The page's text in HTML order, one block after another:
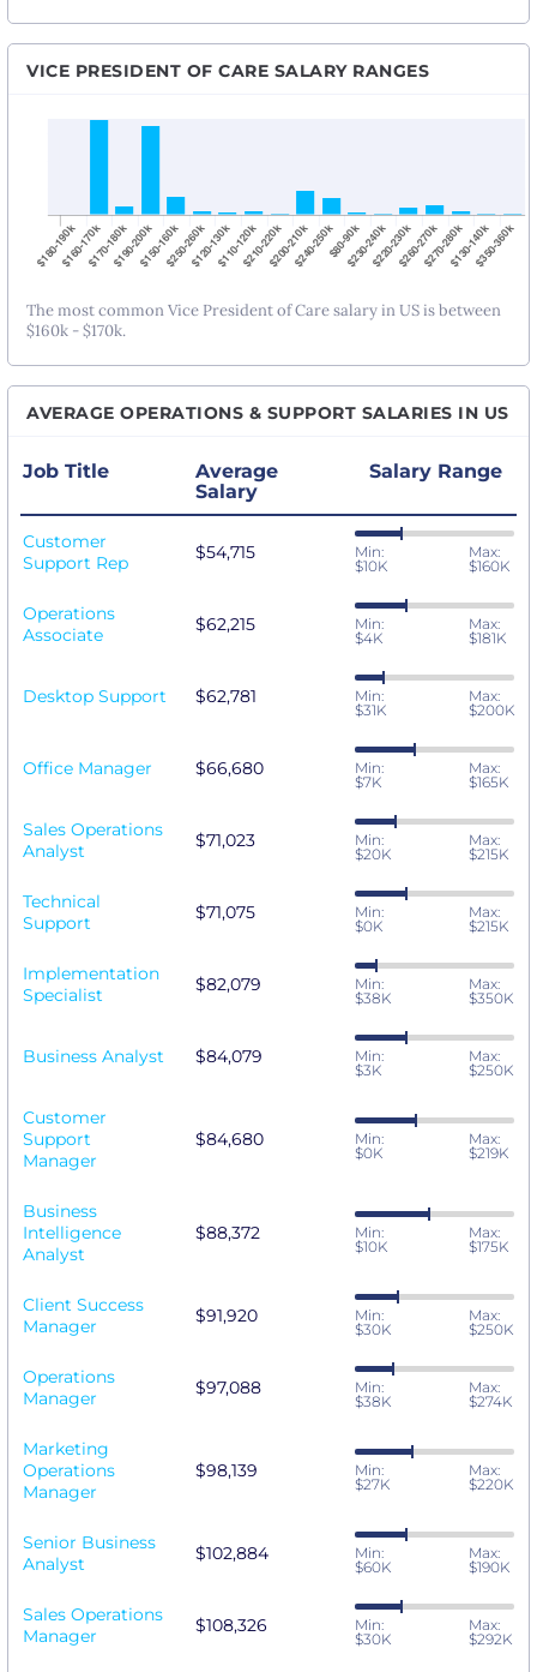
VICE PRESIDENT OF CARE SALARY RANGES
The most common Vice President of Care salary in US is between
$160k - $170k.
AVERAGE OPERATIONS & SUPPORT SALARIES IN US
Job Title
Average
Salary
Salary Range
Customer
Support Rep
$54,715
Min:
$10K
Max:
$160K
Operations
Associate
$62,215
Min:
$4K
Max:
$181K
Desktop Support $62,781
Min:
$31K
Max:
$200K
Office Manager $66,680
Min:
$7K
Max:
$165K
Sales Operations
Analyst
$71,023
Min:
$20K
Max:
$215K
Technical
Support
$71,075
Min:
$0K
Max:
$215K
Implementation
Specialist
$82,079
Min:
$38K
Max:
$350K
Business Analyst $84,079
Min:
$3K
Max:
$250K
Customer
Support
Manager
$84,680
Min:
$0K
Max:
$219K
Business
Intelligence
Analyst
$88,372
Min:
$10K
Max:
$175K
Client Success
Manager
$91,920
Min:
$30K
Max:
$250K
Operations
Manager
$97,088
Min:
$38K
Max:
$274K
Marketing
Operations
Manager
$98,139
Min:
$27K
Max:
$220K
Senior Business
Analyst
$102,884
Min:
$60K
Max:
$190K
Sales Operations
Manager
$108,326
Min:
$30K
Max:
$292K